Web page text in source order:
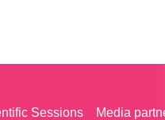
Sessions Media